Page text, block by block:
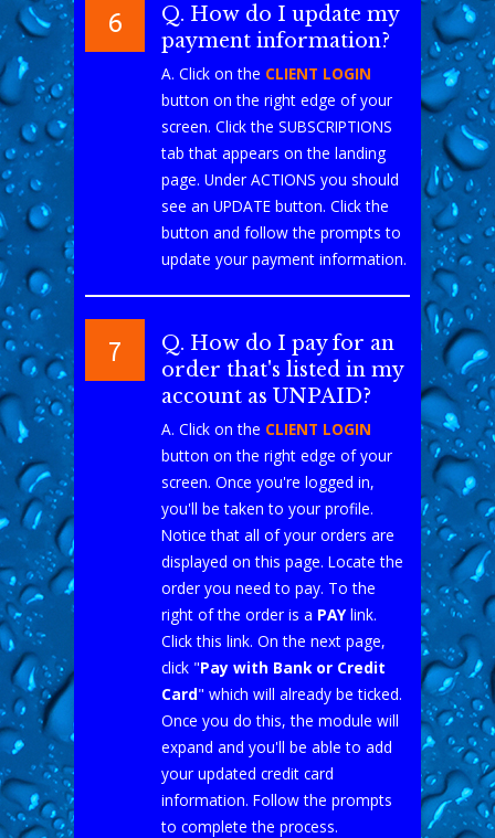
6
Q. How do I update my
payment information?
A. Click on the CLIENT LOGIN
button on the right edge of your
screen. Click the SUBSCRIPTIONS
tab that appears on the landing
page. Under ACTIONS you should
see an UPDATE button. Click the
button and follow the prompts to
update your payment information.
7
Q. How do I pay for an
order that's listed in my
account as UNPAID?
A. Click on the CLIENT LOGIN
button on the right edge of your
screen. Once you're logged in,
you'll be taken to your profile.
Notice that all of your orders are
displayed on this page. Locate the
order you need to pay. To the
right of the order is a PAY link.
Click this link. On the next page,
click "Pay with Bank or Credit
Card" which will already be ticked.
Once you do this, the module will
expand and you'll be able to add
your updated credit card
information. Follow the prompts
to complete the process.